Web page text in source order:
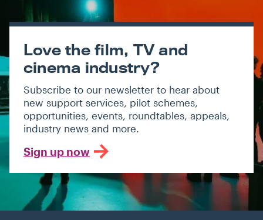
Love the film, TV and
cinema industry?
Subscribe to our newsletter to hear about
new support services, pilot schemes,
opportunities, events, roundtables, appeals,
industry news and more.
Sign up now